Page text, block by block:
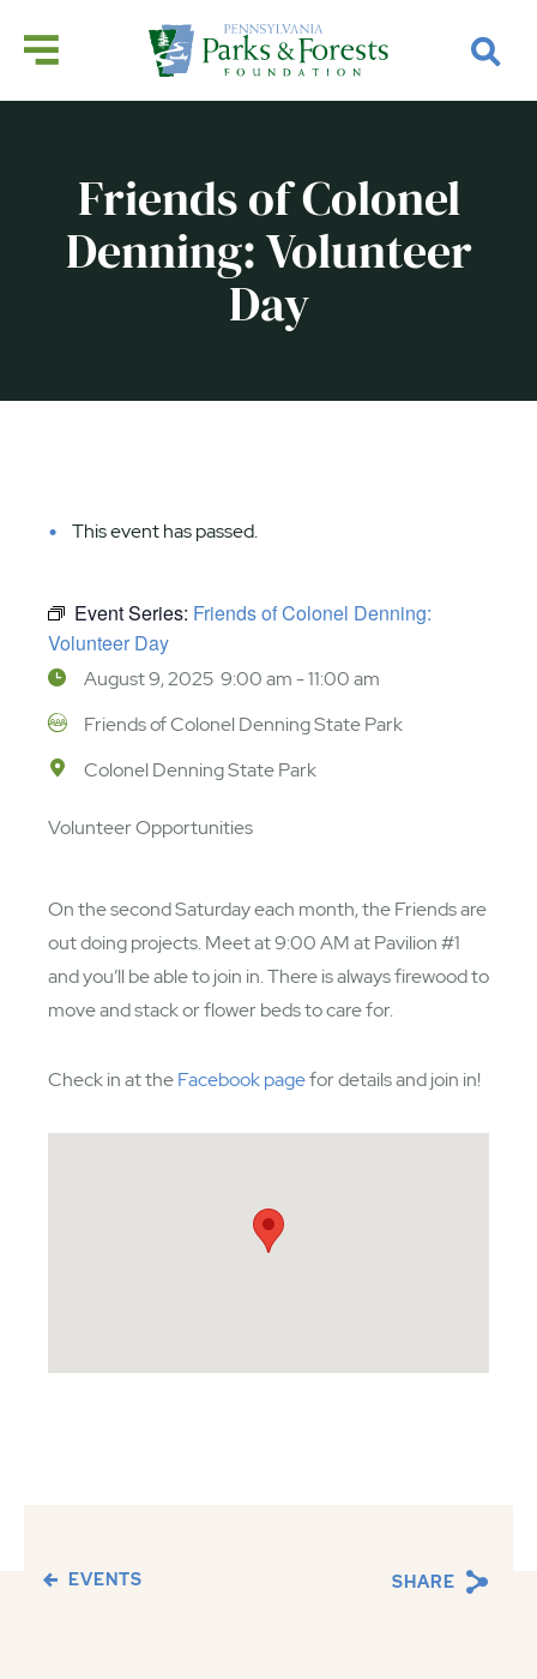
Friends of Colonel
Denning: Volunteer
Day
This event has passed.
Event Series: Friends of Colonel Denning:
Volunteer Day
August 9, 2025 9:00 am - 11:00 am
Friends of Colonel Denning State Park
Colonel Denning State Park
Volunteer Opportunities
On the second Saturday each month, the Friends are
out doing projects. Meet at 9:00 AM at Pavilion #1
and you’ll be able to join in. There is always firewood to
move and stack or flower beds to care for.
Check in at theFacebook pagefor details and join in!
EVENTS SHARE